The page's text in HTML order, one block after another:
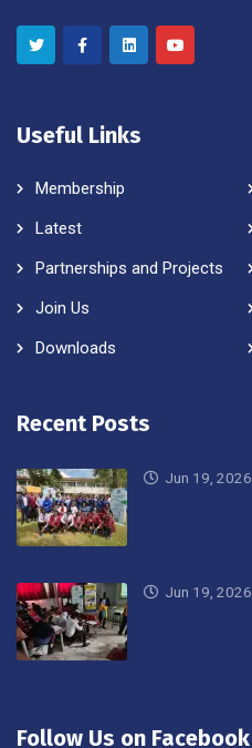
Useful Links
Membership
Latest
Partnerships and Projects
Join Us
Downloads
Recent Posts
Jun 19, 2026
Jun 19, 2026
Follow Us on Facebook